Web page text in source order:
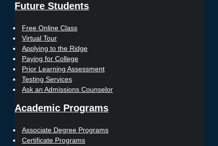
Future Students
Free Online Class
Virtual Tour
Applying to the Ridge
Paying for College
Prior Learning Assessment
Testing Services
Ask an Admissions Counselor
Academic Programs
Associate Degree Programs
Certificate Programs